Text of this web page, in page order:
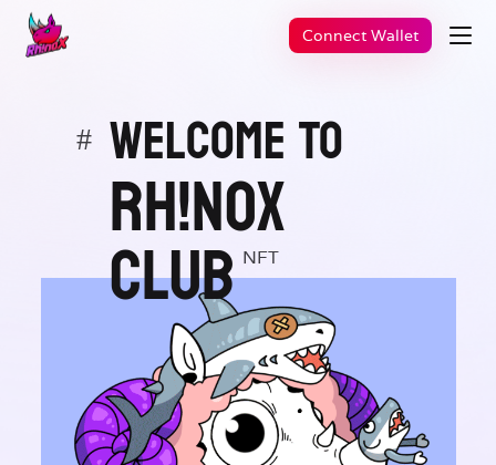
Connect Wallet
WELCOME TO
#
Rh!noX
CLUB NFT